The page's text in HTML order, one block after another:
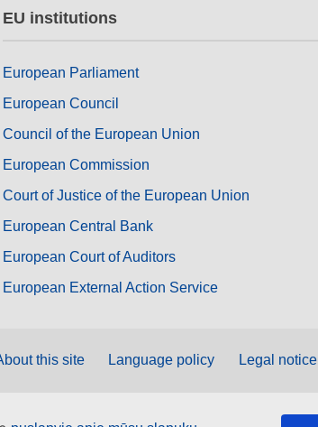
EU institutions
European Parliament
European Council
Council of the European Union
European Commission
Court of Justice of the European Union
European Central Bank
European Court of Auditors
European External Action Service
this site Language policy Legal notice